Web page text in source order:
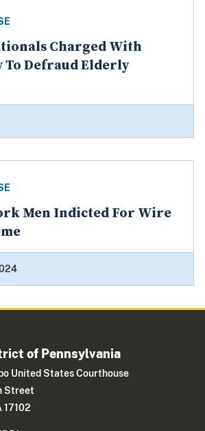
Charged With
To Defraud Elderly
Men Indicted For Wire
of Pennsylvania
United States Courthouse
Street
17102